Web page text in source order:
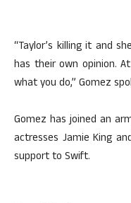
“Taylor’s killing it and
has their own opinion.
what you do,” Gomez
Gomez has joined an
actresses Jamie King
support to Swift.